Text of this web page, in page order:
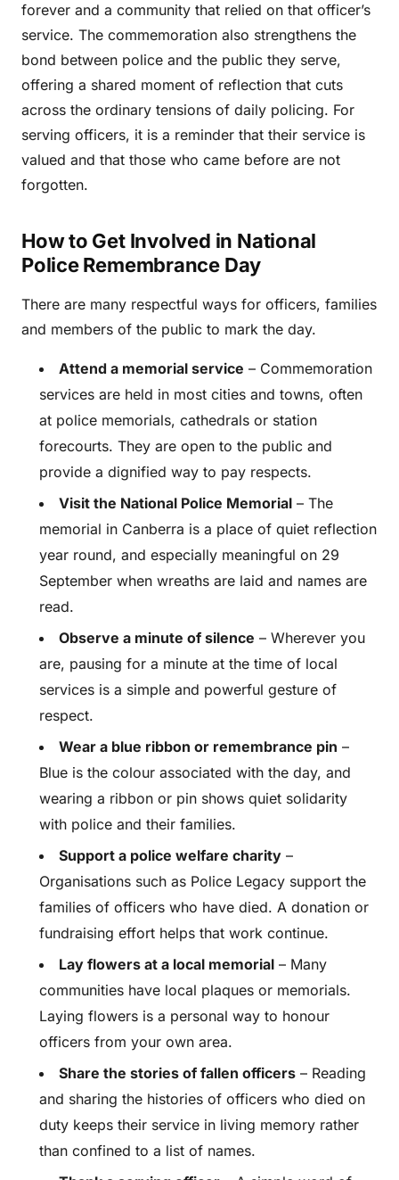
forever and a community that relied on that officer’s
service. The commemoration also strengthens the
bond between police and the public they serve,
offering a shared moment of reflection that cuts
across the ordinary tensions of daily policing. For
serving officers, it is a reminder that their service is
valued and that those who came before are not
forgotten.
How to Get Involved in National
Police Remembrance Day
There are many respectful ways for officers, families
and members of the public to mark the day.
Attend a memorial service – Commemoration
services are held in most cities and towns, often
at police memorials, cathedrals or station
forecourts. They are open to the public and
provide a dignified way to pay respects.
Visit the National Police Memorial – The
memorial in Canberra is a place of quiet reflection
year round, and especially meaningful on 29
September when wreaths are laid and names are
read.
Observe a minute of silence – Wherever you
are, pausing for a minute at the time of local
services is a simple and powerful gesture of
respect.
Wear a blue ribbon or remembrance pin –
Blue is the colour associated with the day, and
wearing a ribbon or pin shows quiet solidarity
with police and their families.
Support a police welfare charity –
Organisations such as Police Legacy support the
families of officers who have died. A donation or
fundraising effort helps that work continue.
Lay flowers at a local memorial – Many
communities have local plaques or memorials.
Laying flowers is a personal way to honour
officers from your own area.
Share the stories of fallen officers – Reading
and sharing the histories of officers who died on
duty keeps their service in living memory rather
than confined to a list of names.